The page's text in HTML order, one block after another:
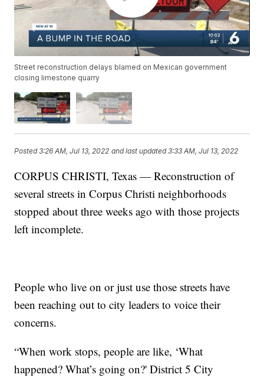
Street reconstruction delays blamed on Mexican government
closing limestone quarry
Posted3:26 AM, Jul 13, 2022 and last updated 3:33 AM, Jul 13, 2022
CORPUS CHRISTI, Texas — Reconstruction of
several streets in Corpus Christi neighborhoods
stopped about three weeks ago with those projects
left incomplete.
People who live on or just use those streets have
been reaching out to city leaders to voice their
concerns.
“When work stops, people are like, ‘What
happened? What’s going on?' District 5 City